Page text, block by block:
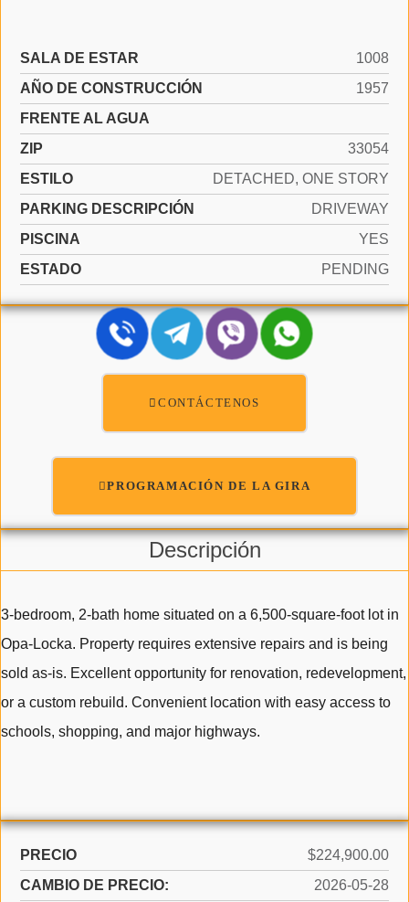
SALA DE ESTAR
1008
AÑO DE CONSTRUCCIÓN
1957
FRENTE AL AGUA
ZIP
33054
ESTILO
DETACHED, ONE STORY
PARKING DESCRIPCIÓN
DRIVEWAY
PISCINA
YES
ESTADO
PENDING
CONTÁCTENOS
PROGRAMACIÓN DE LA GIRA
Descripción
3-bedroom, 2-bath home situated on a 6,500-square-foot lot in
Opa-Locka. Property requires extensive repairs and is being
sold as-is. Excellent opportunity for renovation, redevelopment,
or a custom rebuild. Convenient location with easy access to
schools, shopping, and major highways.
PRECIO
$224,900.00
CAMBIO DE PRECIO:
2026-05-28